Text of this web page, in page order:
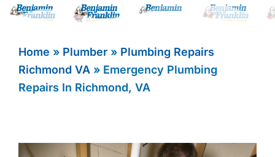
Home » Plumber » Plumbing Repairs
Richmond VA » Emergency Plumbing
Repairs In Richmond, VA